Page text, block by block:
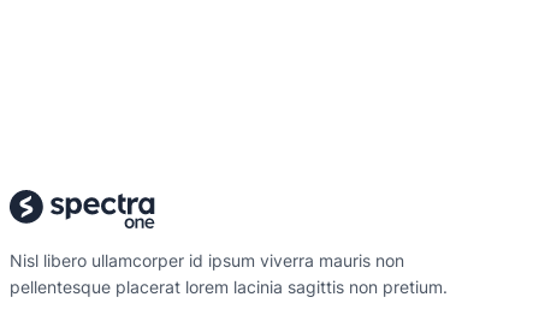
Nisl libero ullamcorper id ipsum viverra mauris non
pellentesque placerat lorem lacinia sagittis non pretium.